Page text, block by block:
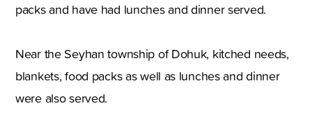
packs and have had lunches and dinner served.
Near the Seyhan township of Dohuk, kitched needs,
blankets, food packs as well as lunches and dinner
were also served.